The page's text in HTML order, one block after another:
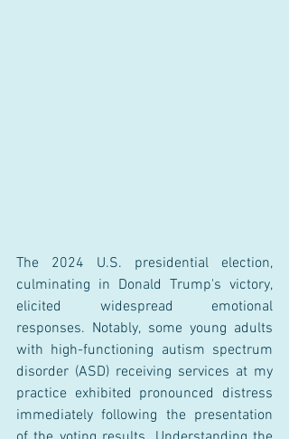
The 2024 U.S. presidential election,
culminating in Donald Trump's victory,
elicited widespread emotional
responses. Notably, some young adults
with high-functioning autism spectrum
disorder (ASD) receiving services at my
practice exhibited pronounced distress
immediately following the presentation